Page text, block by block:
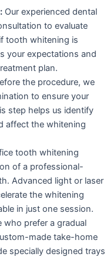
Our experienced dental
to evaluate
tooth whitening is
your expectations and
plan.
the procedure, we
to ensure your
step helps us identify
affect the whitening
tooth whitening
of a professional-
Advanced light or laser
the whitening
in just one session.
who prefer a gradual
made take-home
specially designed trays